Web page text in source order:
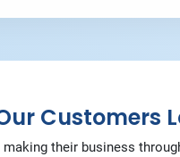
Customers
their business